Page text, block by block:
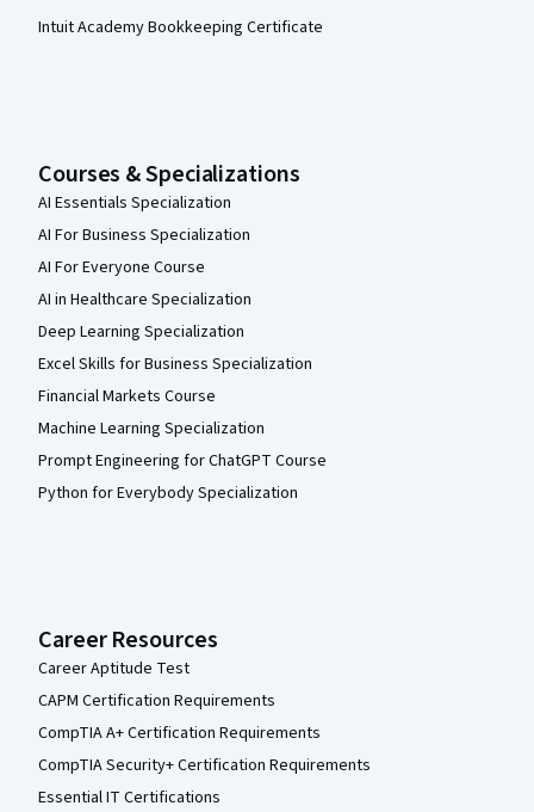
Intuit Academy Bookkeeping Certificate
Courses & Specializations
AI Essentials Specialization
AI For Business Specialization
AI For Everyone Course
AI in Healthcare Specialization
Deep Learning Specialization
Excel Skills for Business Specialization
Financial Markets Course
Machine Learning Specialization
Prompt Engineering for ChatGPT Course
Python for Everybody Specialization
Career Resources
Career Aptitude Test
CAPM Certification Requirements
CompTIA A+ Certification Requirements
CompTIA Security+ Certification Requirements
Essential IT Certifications